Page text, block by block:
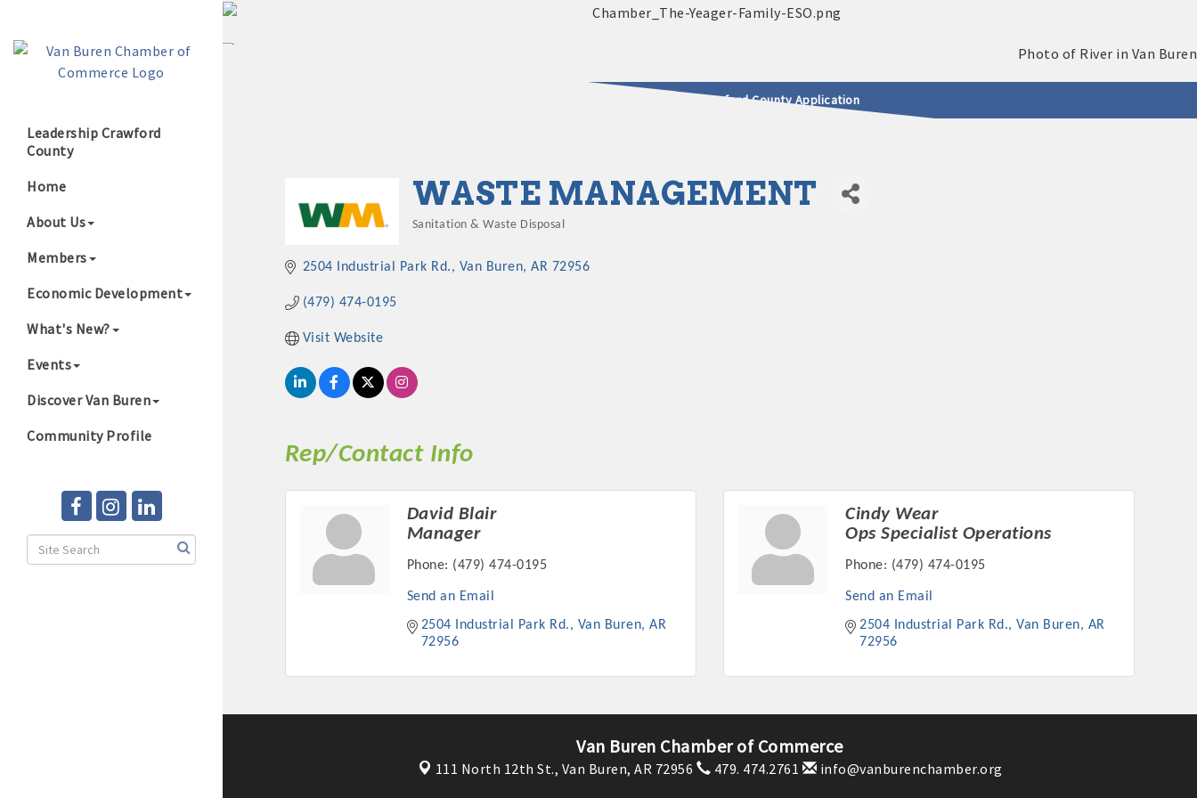
Leadership Crawford
County
Home
About Us
Members
Economic Development
What's New?
Events
Discover Van Buren
Community Profile
2025 - 2026 Leadership Crawford County Application
WASTE MANAGEMENT
Sanitation & Waste Disposal
2504 Industrial Park Rd. Van Buren AR 72956
(479) 474-0195
Visit Website
Rep/Contact Info
David Blair
Manager
Phone: (479) 474-0195
Send an Email
2504 Industrial Park Rd.
Van Buren AR
72956
Cindy Wear
Ops Specialist Operations
Phone: (479) 474-0195
Send an Email
2504 Industrial Park Rd.
Van Buren
AR
72956
Van Buren Chamber of Commerce
111 North 12th St., Van Buren, AR 72956 479. 474.2761 info@vanburenchamber.org